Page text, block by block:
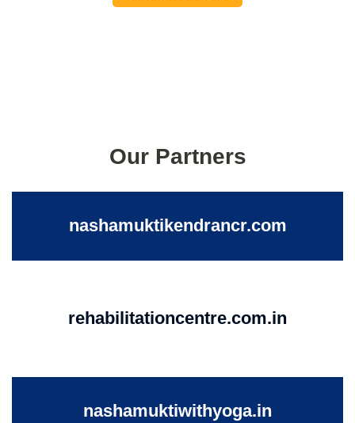
Our Partners
nashamuktikendrancr.com
rehabilitationcentre.com.in
nashamuktiwithyoga.in